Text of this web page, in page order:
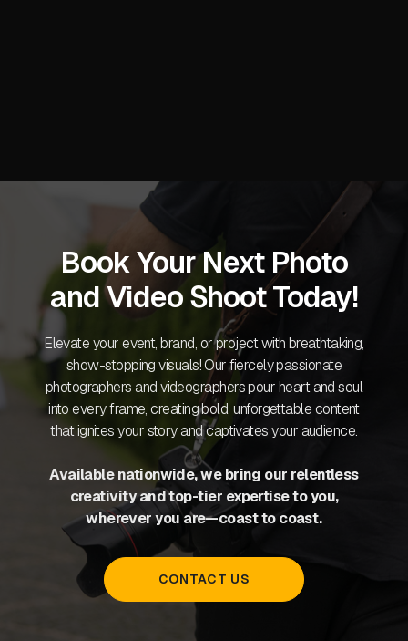
Book Your Next Photo
and Video Shoot Today!
Elevate your event, brand, or project with breathtaking,
show-stopping visuals! Our fiercely passionate
photographers and videographers pour heart and soul
into every frame, creating bold, unforgettable content
that ignites your story and captivates your audience.
Available nationwide, we bring our relentless
creativity and top-tier expertise to you,
wherever you are—coast to coast.
CONTACT US